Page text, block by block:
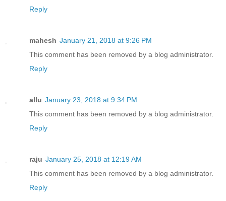
Reply
mahesh January 21, 2018 at 9:26 PM
This comment has been removed by a blog administrator.
Reply
allu January 23, 2018 at 9:34 PM
This comment has been removed by a blog administrator.
Reply
raju January 25, 2018 at 12:19 AM
This comment has been removed by a blog administrator.
Reply